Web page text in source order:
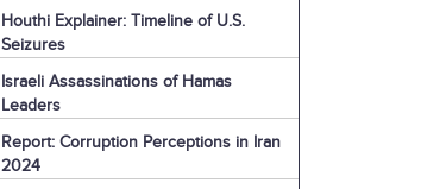
Houthi Explainer: Timeline of U.S.
Seizures
Israeli Assassinations of Hamas
Leaders
Report: Corruption Perceptions in Iran
2024